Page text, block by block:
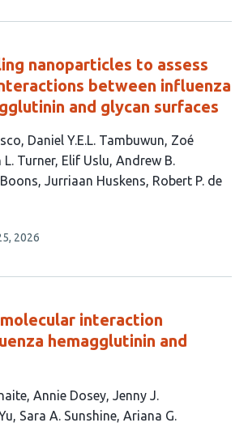
nanoparticles to assess
between influenza
and glycan surfaces
Daniel Y.E.L. Tambuwun Zoé
L. Turner Elif Uslu Andrew B.
Jurriaan Huskens Robert P. de
2026
interaction
hemagglutinin and
Annie Dosey Jenny J.
Sara A. Sunshine Ariana G.